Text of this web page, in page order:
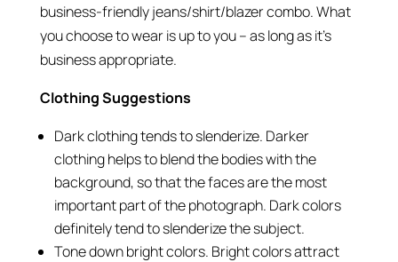
business-friendly jeans/shirt/blazer combo. What
you choose to wear is up to you – as long as it’s
business appropriate.
Clothing Suggestions
Dark clothing tends to slenderize. Darker
clothing helps to blend the bodies with the
background, so that the faces are the most
important part of the photograph. Dark colors
definitely tend to slenderize the subject.
Tone down bright colors. Bright colors attract